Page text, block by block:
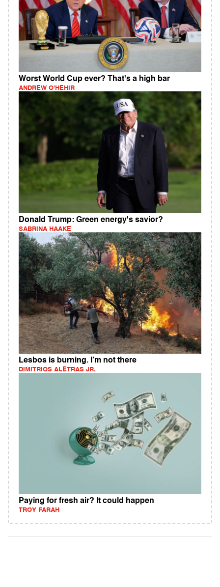
Worst World Cup ever? That's a high bar
ANDREW O'HEHIR
Donald Trump: Green energy's savior?
SABRINA HAAKE
Lesbos is burning. I’m not there
DIMITRIOS ALETRAS JR.
Paying for fresh air? It could happen
TROY FARAH